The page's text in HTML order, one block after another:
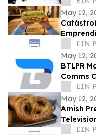
May 12,
EIN
May 12,
BTLPR
Comms
Equity
EIN
May 12,
Amish
EIN